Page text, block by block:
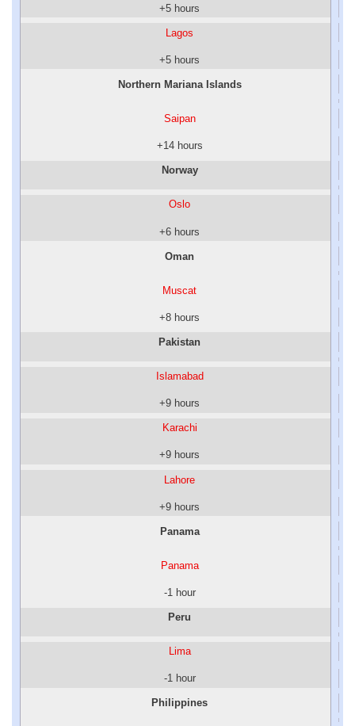
+5 hours
Lagos
+5 hours
Northern Mariana Islands
Saipan
+14 hours
Norway
Oslo
+6 hours
Oman
Muscat
+8 hours
Pakistan
Islamabad
+9 hours
Karachi
+9 hours
Lahore
+9 hours
Panama
Panama
-1 hour
Peru
Lima
-1 hour
Philippines